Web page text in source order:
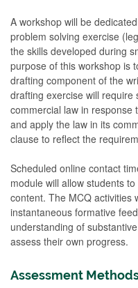
A workshop will be
problem solving exercise
the skills developed during
purpose of this workshop is
drafting component of the
drafting exercise will
commercial law in response
and apply the law in its
clause to reflect the
Scheduled online contact
module will allow students
content. The MCQ activities
instantaneous formative
understanding of
assess their own progress.
Assessment